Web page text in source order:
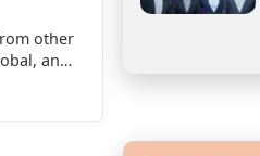
other
and